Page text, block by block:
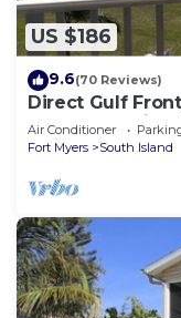
US $186
9.6(70 Reviews)
Direct Gulf
Sunsets await
Air Conditioner
Fort Myers
South Island